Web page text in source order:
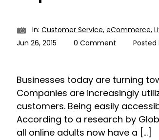
In: Customer Service, eCommerce,
Jun 26, 2015
0 Comment Posted
Businesses today are turning
Companies are increasingly
customers. Being easily
According to a research by
all online adults now have a […]